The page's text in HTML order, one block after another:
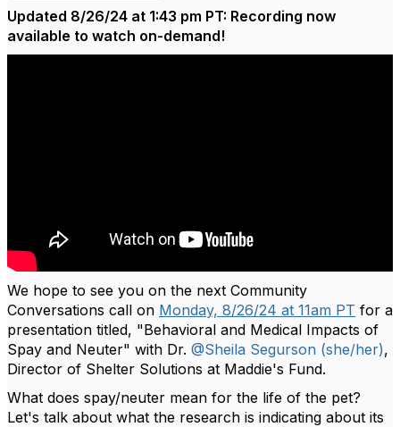
Updated 8/26/24 at 1:43 pm PT: Recording now
available to watch on-demand!
We hope to see you on the next Community
Conversations call on Monday, 8/26/24 at 11am PT for a
presentation titled, "Behavioral and Medical Impacts of
Spay and Neuter" with Dr. @Sheila Segurson (she/her),
Director of Shelter Solutions at Maddie's Fund.
What does spay/neuter mean for the life of the pet?
Let's talk about what the research is indicating about its